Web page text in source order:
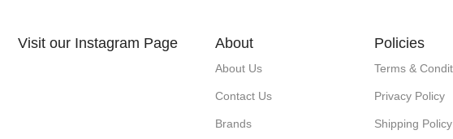
Visit our Instagram Page About
About Us
Contact Us
Brands
Policies
Terms &
Privacy Policy
Shipping Policy